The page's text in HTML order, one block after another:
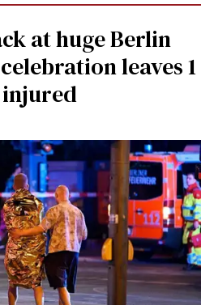
at huge Berlin
leaves 1
injured